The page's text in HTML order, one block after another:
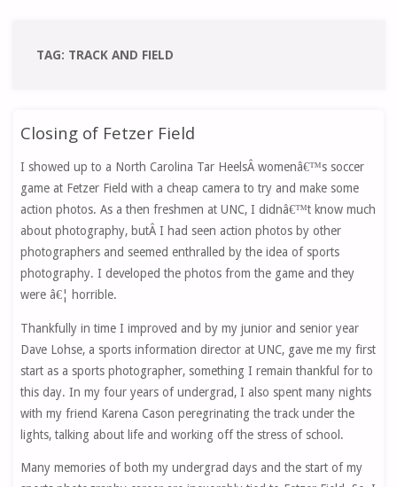
TAG: TRACK AND FIELD
Closing of Fetzer Field
I showed up to a North Carolina Tar HeelsÂ womenâ€™s soccer
game at Fetzer Field with a cheap camera to try and make some
action photos. As a then freshmen at UNC, I didnâ€™t know much
about photography, butÂ I had seen action photos by other
photographers and seemed enthralled by the idea of sports
photography. I developed the photos from the game and they
were â€¦ horrible.
Thankfully in time I improved and by my junior and senior year
Dave Lohse, a sports information director at UNC, gave me my first
start as a sports photographer, something I remain thankful for to
this day. In my four years of undergrad, I also spent many nights
with my friend Karena Cason peregrinating the track under the
lights, talking about life and working off the stress of school.
Many memories of both my undergrad days and the start of my